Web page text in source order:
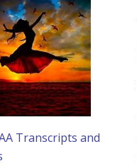
Transcripts and